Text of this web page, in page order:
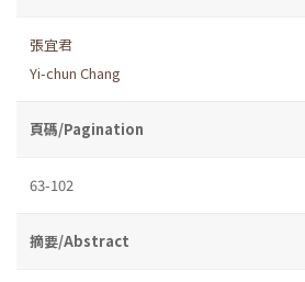
張宜君
Yi-chun Chang
頁碼/Pagination
63-102
摘要/Abstract